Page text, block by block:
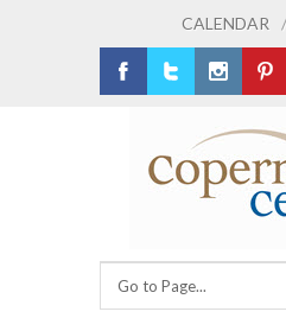
CALENDAR /